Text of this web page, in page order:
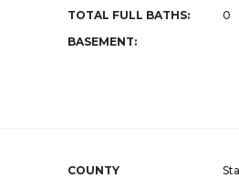
TOTAL FULL BATHS:
0
BASEMENT:
COUNTY